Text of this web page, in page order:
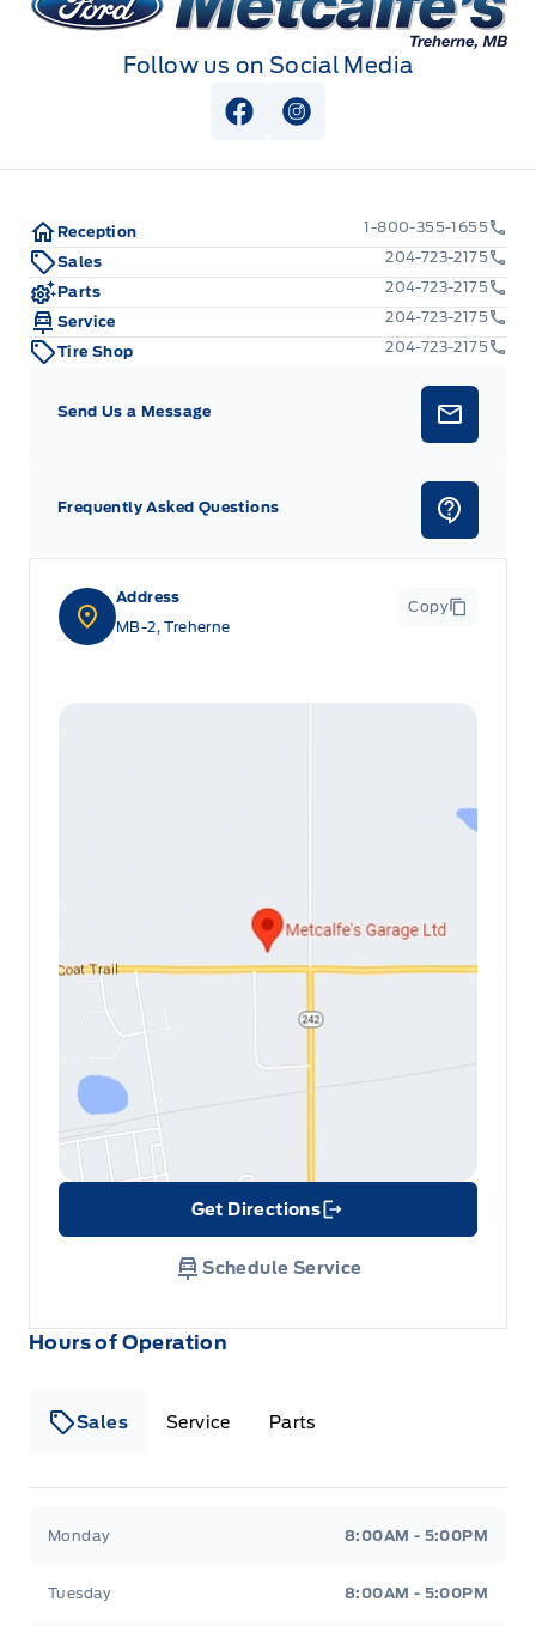
Follow us on Social Media
View Facebook Page
View Instagram Page
Hours of Operation
Sales Service Parts
Monday 8:00AM - 5:00PM
Tuesday 8:00AM - 5:00PM
Address
MB-2, Treherne
Copy
Get Directions
Link Icon
Schedule Service
Reception
1-800-355-1655
Sales
204-723-2175
Parts
204-723-2175
Service
204-723-2175
Tire Shop
204-723-2175
Send Us a Message
Frequently Asked Questions